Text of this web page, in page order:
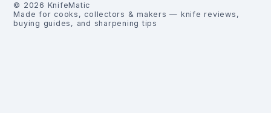
© 2026 KnifeMatic
Made for cooks, collectors & makers — knife reviews,
buying guides, and sharpening tips